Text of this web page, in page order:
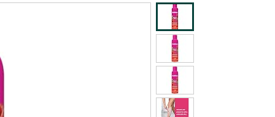
shipping addresses.
of Amazon Prime